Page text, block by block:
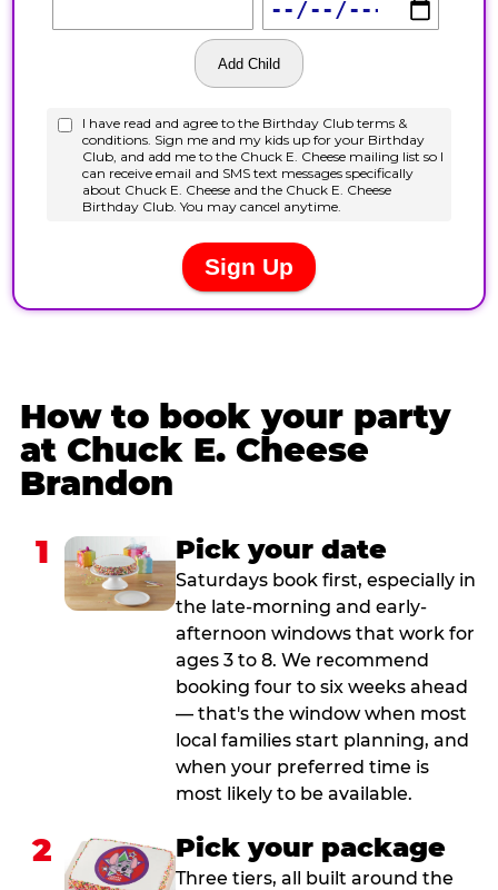
How to book your party
at Chuck E. Cheese
Brandon
1 Pick your date
Saturdays book first, especially in
the late-morning and early-
afternoon windows that work for
ages 3 to 8. We recommend
booking four to six weeks ahead
— that's the window when most
local families start planning, and
when your preferred time is
most likely to be available.
2 Pick your package
Three tiers, all built around the